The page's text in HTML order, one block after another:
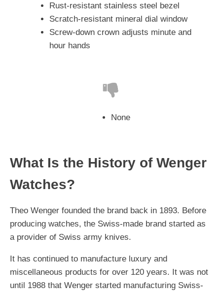
Rust-resistant stainless steel bezel
Scratch-resistant mineral dial window
Screw-down crown adjusts minute and
hour hands
None
What Is the History of Wenger
Watches?
Theo Wenger founded the brand back in 1893. Before
producing watches, the Swiss-made brand started as
a provider of Swiss army knives.
It has continued to manufacture luxury and
miscellaneous products for over 120 years. It was not
until 1988 that Wenger started manufacturing Swiss-